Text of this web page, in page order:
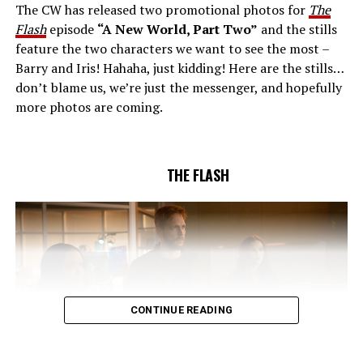
(Danielle Nicolet) is skeptical of the plan after an
unsuccessful attempt. Khione’s (Danielle Panabaker)
confidence in Chester (Brandon McKnight) enables him
to convince Cecile to try one more time. Stefan
Pleszczynski directed the episode written by Jonathan
Butler and & Sarah Tarkoff (#912).
The CW has released two promotional photos for The
Flashepisode “A New World, Part Two” and the stills
feature the two characters we want to see the most –
Barry and Iris! Hahaha, just kidding! Here are the stills…
don’t blame us, we’re just the messenger, and hopefully
more photos are coming.
THE FLASH
CONTINUE READING